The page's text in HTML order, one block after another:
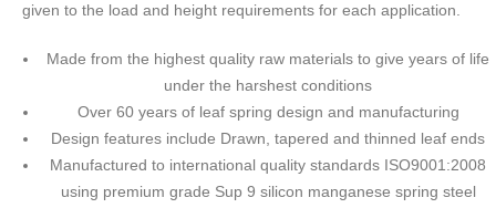
given to the load and height requirements for each application.
Made from the highest quality raw materials to give years of life
under the harshest conditions
Over 60 years of leaf spring design and manufacturing
Design features include Drawn, tapered and thinned leaf ends
Manufactured to international quality standards ISO9001:2008
using premium grade Sup 9 silicon manganese spring steel